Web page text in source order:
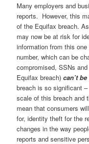
Many employers and
reports. However, this
of the Equifax breach.
may now be at risk for
information from this
number, which can be
compromised, SSNs
Equifax breach)can’t
breach is so significant
scale of this breach and
mean that consumers
for, identity theft for the
changes in the way
reports and sensitive